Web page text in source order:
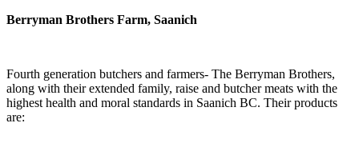
Berryman Brothers Farm, Saanich
Fourth generation butchers and farmers- The Berryman Brothers,
along with their extended family, raise and butcher meats with the
highest health and moral standards in Saanich BC. Their products
are: